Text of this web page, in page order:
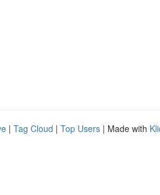
| Tag Cloud | Top Users | Made with